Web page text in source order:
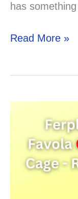
has
Best
&
Read More »